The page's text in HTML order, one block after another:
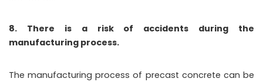
8. There is a risk of accidents during the
manufacturing process.
The manufacturing process of precast concrete can be